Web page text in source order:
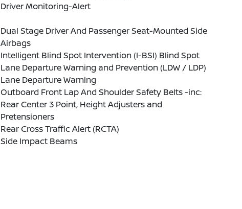
Driver Monitoring-Alert
Dual Stage Driver And Passenger Seat-Mounted Side
Airbags
Intelligent Blind Spot Intervention (I-BSI) Blind Spot
Lane Departure Warning and Prevention (LDW / LDP)
Lane Departure Warning
Outboard Front Lap And Shoulder Safety Belts -inc:
Rear Center 3 Point, Height Adjusters and
Pretensioners
Rear Cross Traffic Alert (RCTA)
Side Impact Beams